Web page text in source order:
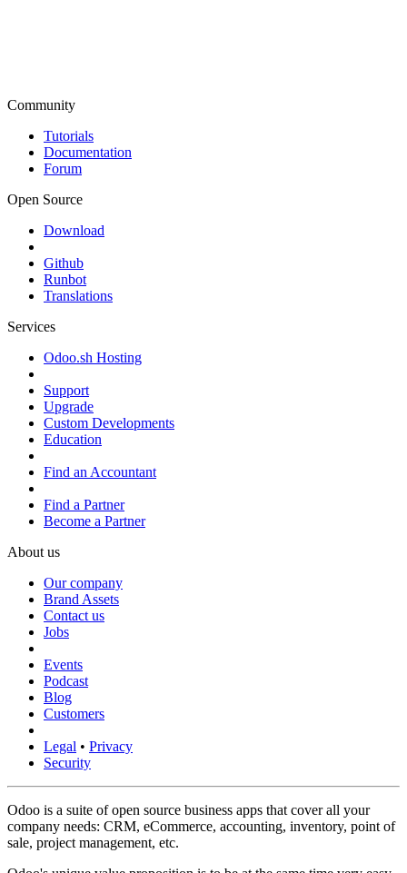
Community
Tutorials
Documentation
Forum
Open Source
Download
Github
Runbot
Translations
Services
Odoo.sh Hosting
Support
Upgrade
Custom Developments
Education
Find an Accountant
Find a Partner
Become a Partner
About us
Our company
Brand Assets
Contact us
Jobs
Events
Podcast
Blog
Customers
Legal • Privacy
Security
Odoo is a suite of open source business apps that cover all your
company needs: CRM, eCommerce, accounting, inventory, point of
sale, project management, etc.